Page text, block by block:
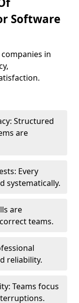
Software
in
Structured
are
Every
systematically.
are
teams.
reliability.
Teams focus